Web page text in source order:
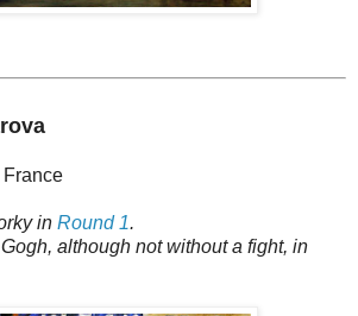
in Round 1.
although not without a fight, in